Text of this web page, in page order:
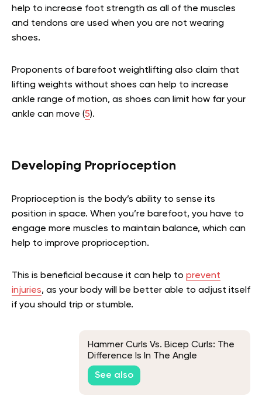
help to increase foot strength as all of the muscles
and tendons are used when you are not wearing
shoes.
Proponents of barefoot weightlifting also claim that
lifting weights without shoes can help to increase
ankle range of motion, as shoes can limit how far your
ankle can move (5).
Developing Proprioception
Proprioception is the body’s ability to sense its
position in space. When you’re barefoot, you have to
engage more muscles to maintain balance, which can
help to improve proprioception.
This is beneficial because it can help to prevent
injuries, as your body will be better able to adjust itself
if you should trip or stumble.
Hammer Curls Vs. Bicep Curls: The
Difference Is In The Angle
See also